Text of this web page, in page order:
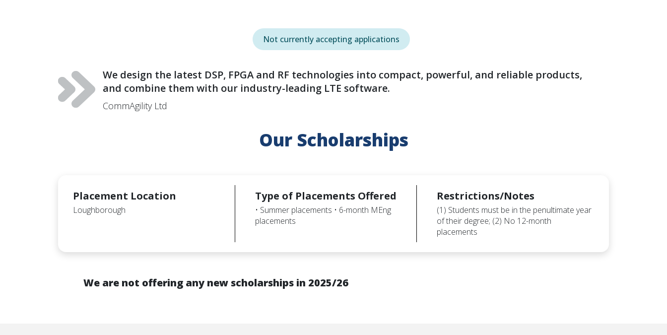
Not currently accepting applications
We design the latest DSP, FPGA and RF technologies into compact, powerful, and reliable products,
and combine them with our industry-leading LTE software.
CommAgility Ltd
Our Scholarships
Placement Location
Loughborough
Type of Placements Offered
• Summer placements • 6-month MEng
placements
Restrictions/Notes
(1) Students must be in the penultimate year
of their degree; (2) No 12-month
placements
We are not offering any new scholarships in 2025/26